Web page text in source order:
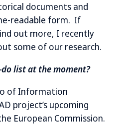
documents and
readable form. If
out more, I recently
some of our research.
list at the moment?
of Information
project’s upcoming
European Commission.